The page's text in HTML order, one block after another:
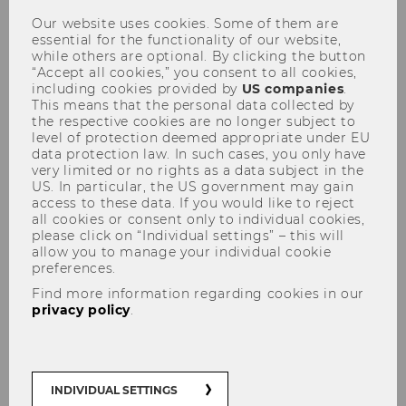
What drives family firms’
internationalization?
SHARE SHARE
03/02/2026
New WU study shows how governance
and culture shape the
internationalization of family firms.
others when expanding abroad? Research
Our website uses cookies. Some of them are
essential for the functionality of our website,
while others are optional. By clicking the button
“Accept all cookies,” you consent to all cookies,
including cookies provided by US companies
This means that the personal data collected by
the respective cookies are no longer subject to
level of protection deemed appropriate under EU
data protection law. In such cases, you only have
very limited or no rights as a data subject in the
US. In particular, the US government may gain
access to these data. If you would like to reject
all cookies or consent only to individual cookies,
please click on “Individual settings” – this will
allow you to manage your individual cookie
preferences.
Find more information regarding cookies in our
privacy policy
INDIVIDUAL SETTINGS